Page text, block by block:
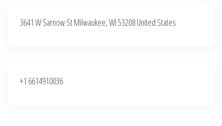
3641 W Sarnow St Milwaukee, WI 53208 United States
+1 6614910036